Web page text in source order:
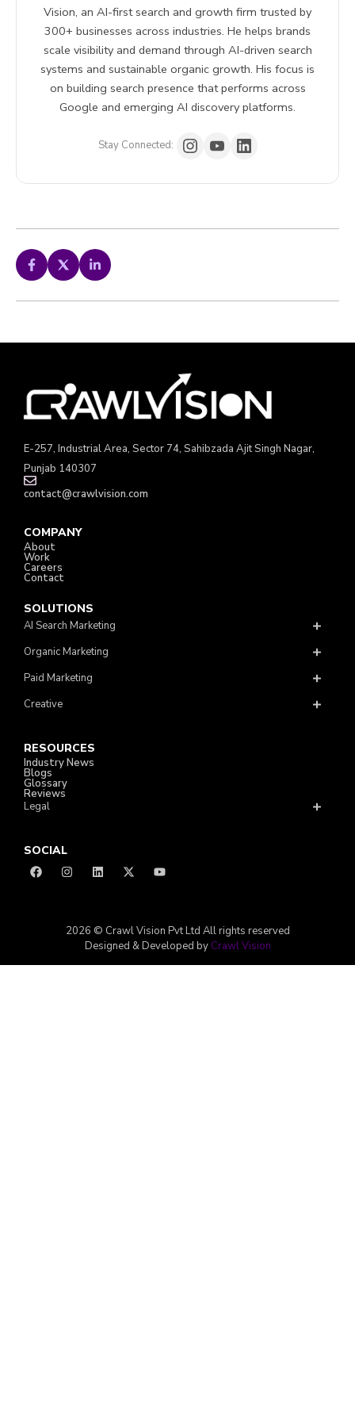
Vision, an AI-first search and growth firm trusted by
300+ businesses across industries. He helps brands
scale visibility and demand through AI-driven search
systems and sustainable organic growth. His focus is
on building search presence that performs across
Google and emerging AI discovery platforms.
Stay Connected:
E-257, Industrial Area, Sector 74, Sahibzada Ajit Singh Nagar,
Punjab 140307
contact@crawlvision.com
COMPANY
About
Work
Careers
Contact
SOLUTIONS
AI Search Marketing
Organic Marketing
Paid Marketing
Creative
RESOURCES
Industry News
Blogs
Glossary
Reviews
Legal
SOCIAL
2026 © Crawl Vision Pvt Ltd All rights reserved
Designed & Developed by Crawl Vision